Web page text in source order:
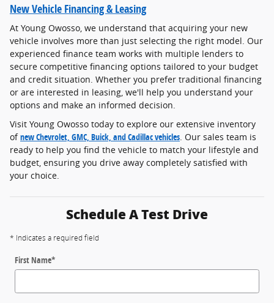
New Vehicle Financing & Leasing
At Young Owosso, we understand that acquiring your new
vehicle involves more than just selecting the right model. Our
experienced finance team works with multiple lenders to
secure competitive financing options tailored to your budget
and credit situation. Whether you prefer traditional financing
or are interested in leasing, we'll help you understand your
options and make an informed decision.
Visit Young Owosso today to explore our extensive inventory
ofnew Chevrolet, GMC, Buick, and Cadillac vehicles. Our sales team is
ready to help you find the vehicle to match your lifestyle and
budget, ensuring you drive away completely satisfied with
your choice.
Schedule A Test Drive
* Indicates a required field
First Name*